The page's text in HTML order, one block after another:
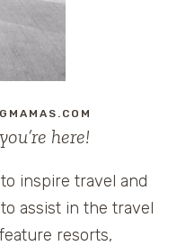
here!
inspire travel and
assist in the travel
resorts,